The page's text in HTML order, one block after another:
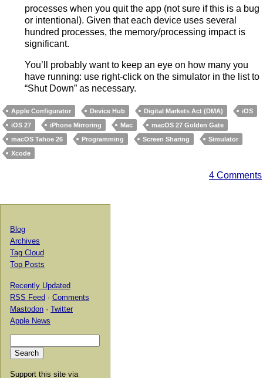
processes when you quit the app (not sure if this is a bug
or intentional). Given that each device uses several
hundred processes, the memory/processing impact is
significant.
You’ll probably want to keep an eye on how many you
have running: use right-click on the simulator in the list to
“Shut Down” as necessary.
Apple Configurator Device Hub Digital Markets Act (DMA)
iOS
iOS 27
iPhone Mirroring Mac
macOS 27 Golden Gate
macOS Tahoe 26
Programming Screen Sharing
Simulator
Xcode
4 Comments
Blog
Archives
Tag Cloud
Top Posts
Recently Updated
RSS Feed · Comments
Mastodon · Twitter
Apple News
Support this site via